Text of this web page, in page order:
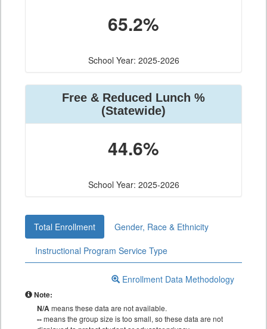
65.2%
School Year: 2025-2026
Free & Reduced Lunch %
(Statewide)
44.6%
School Year: 2025-2026
Total Enrollment
Gender, Race & Ethnicity
Instructional Program Service Type
Enrollment Data Methodology
Note:
N/Ameans these data are not available.
--means the group size is too small, so these data are not